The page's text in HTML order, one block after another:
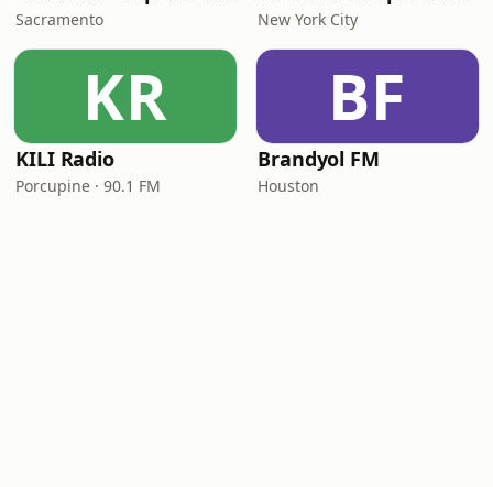
Sacramento New York City
KR
KILI Radio
Porcupine · 90.1 FM
BF
Brandyol FM
Houston